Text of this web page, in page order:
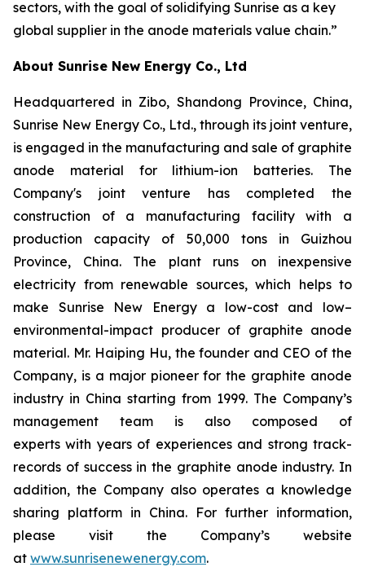
sectors, with the goal of solidifying Sunrise as a key
global supplier in the anode materials value chain.”
About Sunrise New Energy Co., Ltd
Headquartered in Zibo, Shandong Province, China,
Sunrise New Energy Co., Ltd., through its joint venture,
is engaged in the manufacturing and sale of graphite
anode material for lithium-ion batteries. The
Company's joint venture has completed the
construction of a manufacturing facility with a
production capacity of 50,000 tons in Guizhou
Province, China. The plant runs on inexpensive
electricity from renewable sources, which helps to
make Sunrise New Energy a low-cost and low–
environmental-impact producer of graphite anode
material. Mr. Haiping Hu, the founder and CEO of the
Company, is a major pioneer for the graphite anode
industry in China starting from 1999. The Company’s
management team is also composed of
experts with years of experiences and strong track-
records of success in the graphite anode industry. In
addition, the Company also operates a knowledge
sharing platform in China. For further information,
please visit the Company’s website
at www.sunrisenewenergy.com.